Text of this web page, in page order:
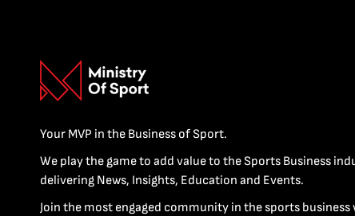
Your MVP in the Business of Sport.
We play the game to add value to the Sports Business
delivering News, Insights, Education and Events.
Join the most engaged community in the sports business